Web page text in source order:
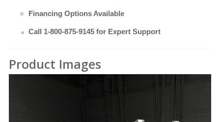
Financing Options Available
Call 1-800-875-9145 for Expert Support
Product Images